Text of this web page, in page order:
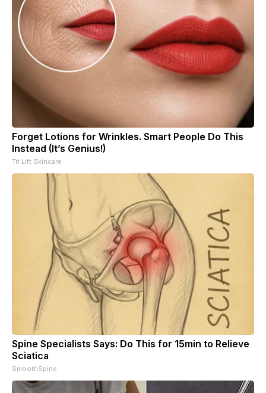
Forget Lotions for Wrinkles. Smart People Do This
Instead (It’s Genius!)
Tri Lift Skincare
Spine Specialists Says: Do This for 15min to Relieve
Sciatica
SmoothSpine